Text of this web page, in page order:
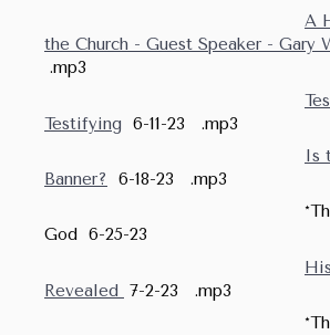
A
the Church - Guest Speaker - Gary
.mp3
Testifying 6-11-23 .mp3
Is
Banner?
6-18-23 .mp3
*The
God 6-25-23
Revealed
7-2-23 .mp3
*The God